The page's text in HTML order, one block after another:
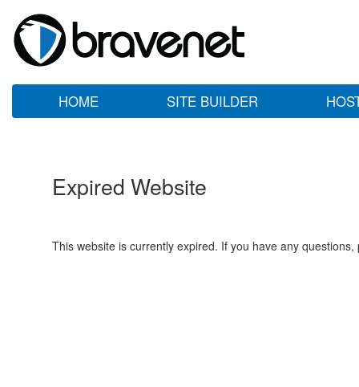
HOME SITE BUILDER
Expired Website
This website is currently expired. If you have any